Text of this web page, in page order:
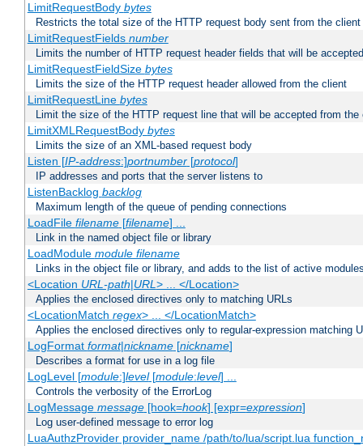
LimitRequestBody bytes
Restricts the total size of the HTTP request body sent from the client
LimitRequestFields number
Limits the number of HTTP request header fields that will be
LimitRequestFieldSize bytes
Limits the size of the HTTP request header allowed from the client
LimitRequestLine bytes
Limit the size of the HTTP request line that will be accepted from the
LimitXMLRequestBody bytes
Limits the size of an XML-based request body
Listen [IP-address:]portnumber[protocol]
IP addresses and ports that the server listens to
ListenBacklog backlog
Maximum length of the queue of pending connections
LoadFile filename[filename] ...
Link in the named object file or library
LoadModule module filename
Links in the object file or library, and adds to the list of active
<Location URL-path|URL> ... </Location>
Applies the enclosed directives only to matching URLs
<LocationMatch regex> ... </LocationMatch>
Applies the enclosed directives only to regular-expression matching
LogFormat format|nickname[nickname]
Describes a format for use in a log file
LogLevel [module:]level[module:level] ...
Controls the verbosity of the ErrorLog
LogMessage message[hook=hook] [expr=expression]
Log user-defined message to error log
LuaAuthzProvider provider_name /path/to/lua/script.lua